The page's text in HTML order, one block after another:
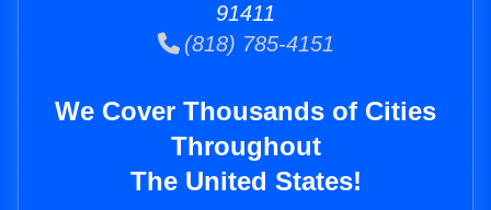
91411
(818) 785-4151
We Cover Thousands of Cities
Throughout
The United States!